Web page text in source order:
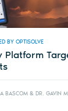
BY OPTISOLVE
Platform
BASCOM & DR. GAVIN